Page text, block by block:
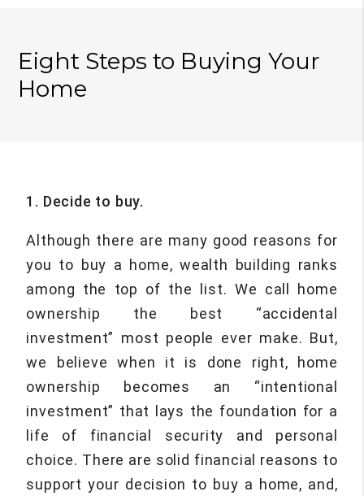
Eight Steps to Buying Your
Home
1. Decide to buy.
Although there are many good reasons for
you to buy a home, wealth building ranks
among the top of the list. We call home
ownership the best “accidental
investment” most people ever make. But,
we believe when it is done right, home
ownership becomes an “intentional
investment” that lays the foundation for a
life of financial security and personal
choice. There are solid financial reasons to
support your decision to buy a home, and,